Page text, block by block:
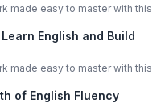
made easy to master with this
English and Build
made easy to master with this
of English Fluency